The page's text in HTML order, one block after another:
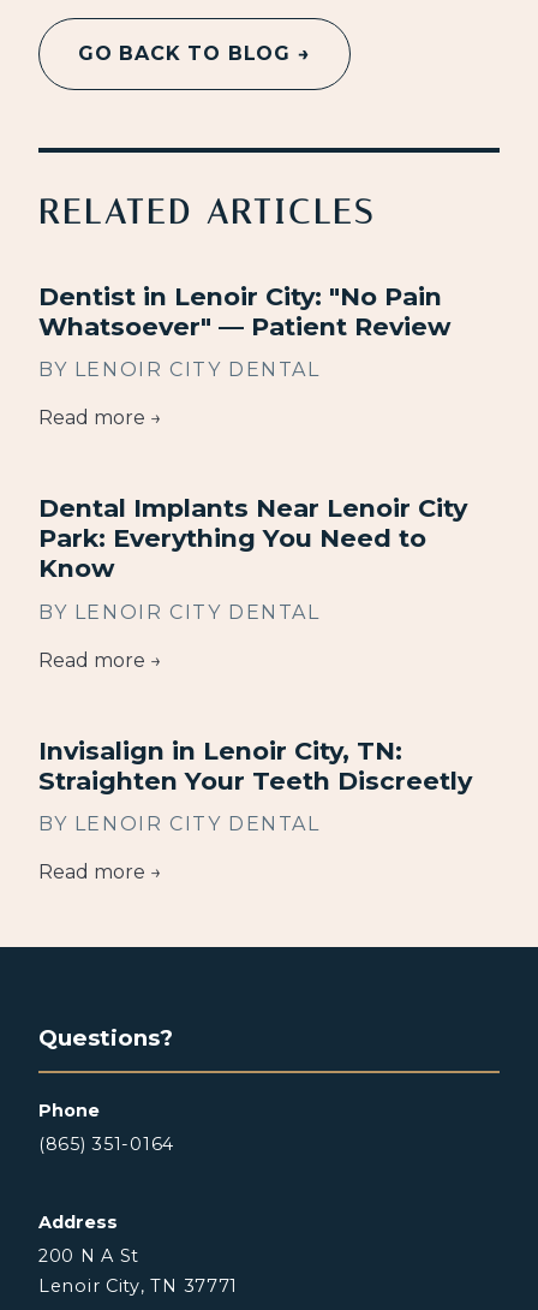
GO BACK TO BLOG →
RELATED ARTICLES
Dentist in Lenoir City: "No Pain
Whatsoever" — Patient Review
BY LENOIR CITY DENTAL
Read more →
Dental Implants Near Lenoir City
Park: Everything You Need to
Know
BY LENOIR CITY DENTAL
Read more →
Invisalign in Lenoir City, TN:
Straighten Your Teeth Discreetly
BY LENOIR CITY DENTAL
Read more →
Questions?
Phone
(865) 351-0164
Address
200 N A St
Lenoir City, TN 37771